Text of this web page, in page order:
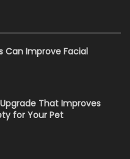
Can Improve Facial
That Improves
for Your Pet